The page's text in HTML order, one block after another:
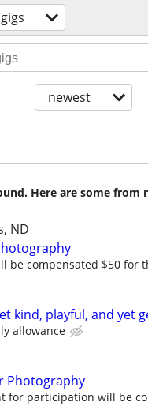
newest
Here are some from
ND
be compensated $50 for
kind, playful, and yet
allowance
Photography
for participation will be